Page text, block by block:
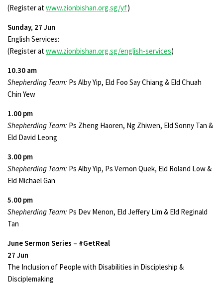
(Register atwww.zionbishan.org.sg/yf)
Sunday, 27 Jun
English Services:
(Register atwww.zionbishan.org.sg/english-services)
10.30 am
Shepherding Team: Ps Alby Yip, Eld Foo Say Chiang & Eld Chuah
Chin Yew
1.00 pm
Shepherding Team: Ps Zheng Haoren, Ng Zhiwen, Eld Sonny Tan &
Eld David Leong
3.00 pm
Shepherding Team: Ps Alby Yip, Ps Vernon Quek, Eld Roland Low &
Eld Michael Gan
5.00 pm
Shepherding Team: Ps Dev Menon, Eld Jeffery Lim & Eld Reginald
Tan
June Sermon Series – #GetReal
27 Jun
The Inclusion of People with Disabilities in Discipleship &
Disciplemaking